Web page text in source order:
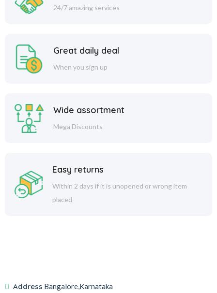
24/7 amazing services
Great daily deal
When you sign up
Wide assortment
Mega Discounts
Easy returns
Within 2 days if it is unopened or wrong item
placed
Address Bangalore,Karnataka